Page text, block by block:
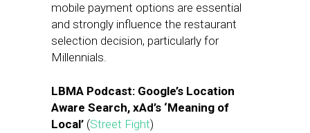
mobile payment options are essential
and strongly influence the restaurant
selection decision, particularly for
Millennials.
LBMA Podcast: Google’s Location
Aware Search, xAd’s ‘Meaning of
Local’ (Street Fight)